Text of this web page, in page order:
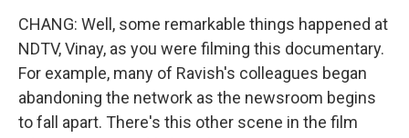
CHANG: Well, some remarkable things happened at
NDTV, Vinay, as you were filming this documentary.
For example, many of Ravish's colleagues began
abandoning the network as the newsroom begins
to fall apart. There's this other scene in the film